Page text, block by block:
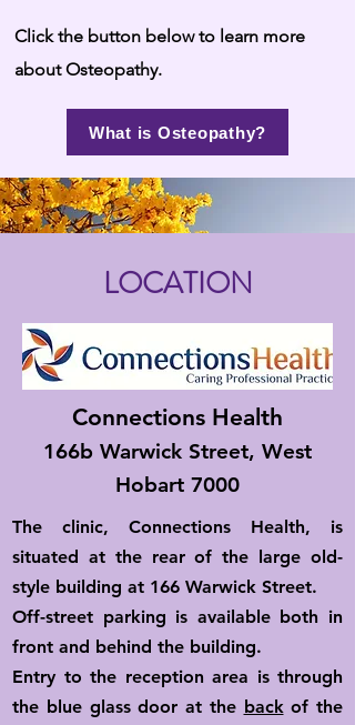
Click the button below to learn more
about Osteopathy.
What is Osteopathy?
LOCATION
Connections Health
166b Warwick Street, West
Hobart 7000
The clinic, Connections Health, is
situated at the rear of the large old-
style building at 166 Warwick Street.
Off-street parking is available both in
front and behind the building.
Entry to the reception area is through
the blue glass door at the backof the